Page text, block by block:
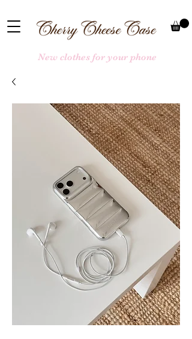
New clothes for your phone